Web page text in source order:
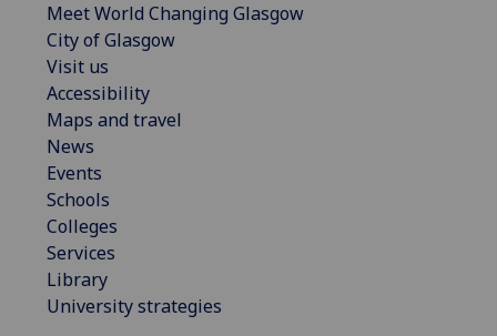
Meet World Changing Glasgow
City of Glasgow
Visit us
Accessibility
Maps and travel
News
Events
Schools
Colleges
Services
Library
University strategies